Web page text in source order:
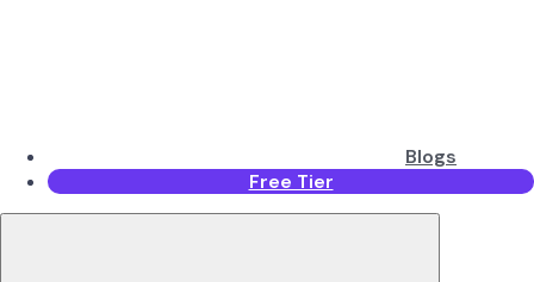
Blogs
Free Tier